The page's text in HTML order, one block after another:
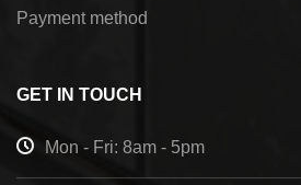
Payment method
GET IN TOUCH
Mon - Fri: 8am - 5pm